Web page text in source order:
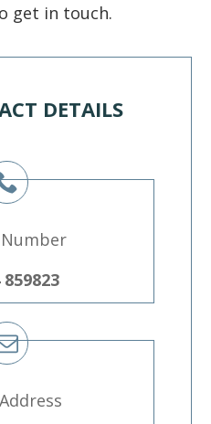
get in touch.
DETAILS
859823